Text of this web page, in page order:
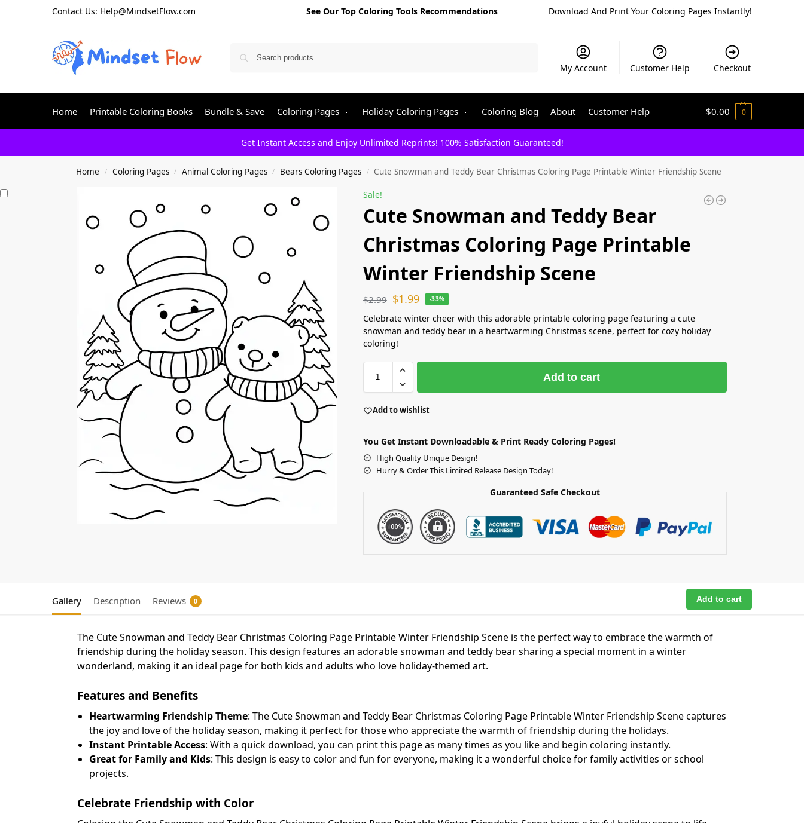
Contact Us: Help@MindsetFlow.com See Our Top Coloring Tools Recommendations Download And Print Your Coloring Pages Instantly!
My Account Customer Help Checkout
Home Printable Coloring Books Bundle & Save Coloring Pages Holiday Coloring Pages Coloring Blog About Customer Help $0.00 0
Get Instant Access and Enjoy Unlimited Reprints! 100% Satisfaction Guaranteed!
Home / Coloring Pages / Animal Coloring Pages / Bears Coloring Pages / Cute Snowman and Teddy Bear Christmas Coloring Page Printable Winter Friendship Scene
Sale!
Cute Snowman and Teddy Bear
Christmas Coloring Page Printable
Winter Friendship Scene
$2.99 $1.99 -33%
Celebrate winter cheer with this adorable printable coloring page featuring a cute
snowman and teddy bear in a heartwarming Christmas scene, perfect for cozy holiday
coloring!
Add to cart
Add to wishlist
You Get Instant Downloadable & Print Ready Coloring Pages!
High Quality Unique Design!
Hurry & Order This Limited Release Design Today!
Guaranteed Safe Checkout
Gallery Description Reviews 0 Add to cart
The Cute Snowman and Teddy Bear Christmas Coloring Page Printable Winter Friendship Scene is the perfect way to embrace the warmth of
friendship during the holiday season. This design features an adorable snowman and teddy bear sharing a special moment in a winter
wonderland, making it an ideal page for both kids and adults who love holiday-themed art.
Features and Benefits
Heartwarming Friendship Theme: The Cute Snowman and Teddy Bear Christmas Coloring Page Printable Winter Friendship Scene captures
the joy and love of the holiday season, making it perfect for those who appreciate the warmth of friendship during the holidays.
Instant Printable Access: With a quick download, you can print this page as many times as you like and begin coloring instantly.
Great for Family and Kids: This design is easy to color and fun for everyone, making it a wonderful choice for family activities or school
projects.
Celebrate Friendship with Color